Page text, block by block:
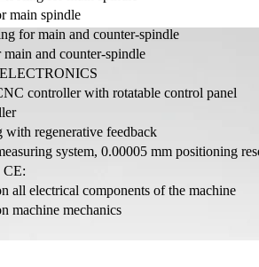
main spindle
for main and counter-spindle
and counter-spindle
controller with rotatable control panel
regenerative feedback
system, 0.00005 mm positioning
all electrical components of the machine
machine mechanics